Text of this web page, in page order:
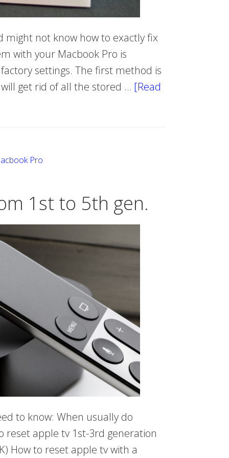
might not know how to exactly fix
with your Macbook Pro is
settings. The first method is
get rid of all the stored … [Read
Pro
1st to 5th gen.
to know: When usually do
reset apple tv 1st-3rd generation
How to reset apple tv with a